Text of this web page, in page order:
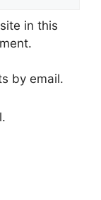
in this
by email.